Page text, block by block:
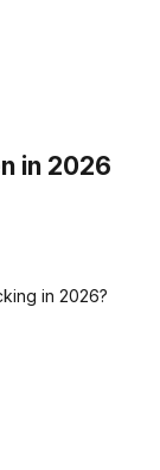
in 2026
in 2026?